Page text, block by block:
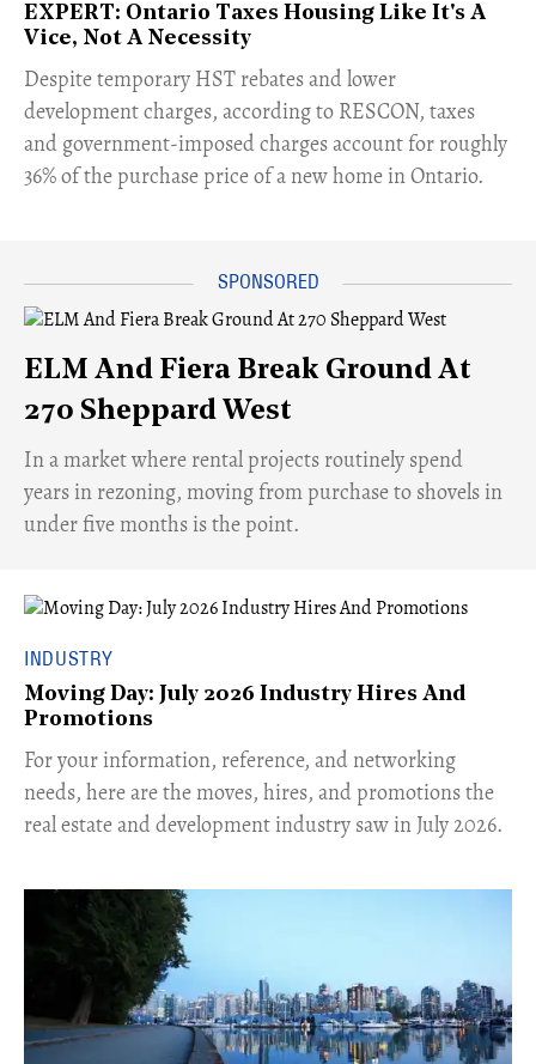
EXPERT: Ontario Taxes Housing Like It's A
Vice, Not A Necessity
​Despite temporary HST rebates and lower
development charges, according to RESCON, taxes
and government-imposed charges account for roughly
36% of the purchase price of a new home in Ontario.
ELM And Fiera Break Ground At
270 Sheppard West
​In a market where rental projects routinely spend
years in rezoning, moving from purchase to shovels in
under five months is the point.
INDUSTRY
Moving Day: July 2026 Industry Hires And
Promotions
For your information, reference, and networking
needs, here are the moves, hires, and promotions the
real estate and development industry saw in July 2026.